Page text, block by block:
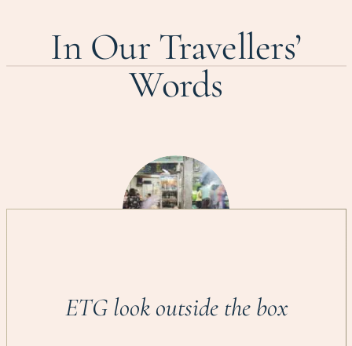
In Our Travellers’
Words
ETG look outside the box